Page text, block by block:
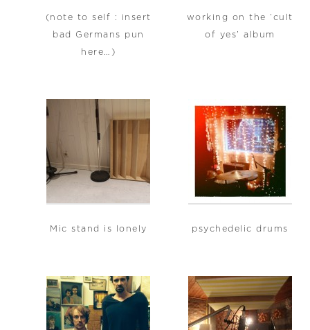
(note to self : insert
bad Germans pun
here…)
working on the ‘cult
of yes’ album
Mic stand is lonely psychedelic drums